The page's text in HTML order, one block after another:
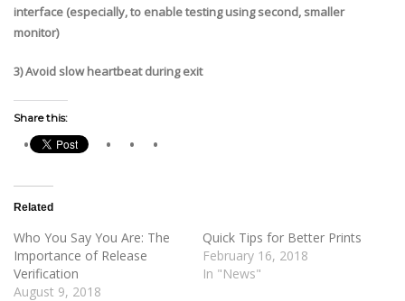
interface (especially, to enable testing using second, smaller
monitor)
3) Avoid slow heartbeat during exit
Share this:
Related
Who You Say You Are: The
Importance of Release
Verification
August 9, 2018
Quick Tips for Better Prints
February 16, 2018
In "News"